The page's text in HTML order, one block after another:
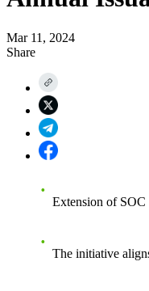
Mar 11, 2024
Share
Extension of SOC
The initiative